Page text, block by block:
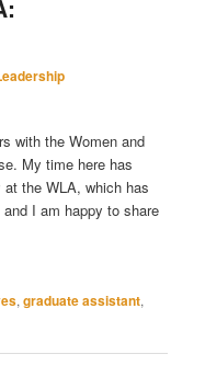
with the Women and
My time here has
the WLA, which has
I am happy to share
,graduate assistant,